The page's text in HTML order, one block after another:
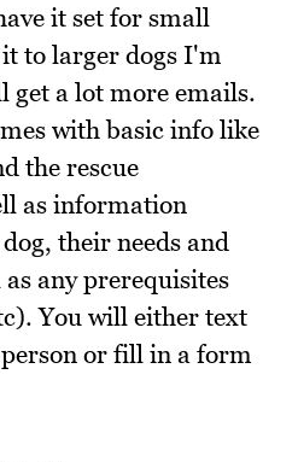
it set for small
to larger dogs I'm
get a lot more emails.
with basic info like
the rescue
as information
their needs and
any prerequisites
You will either text
or fill in a form